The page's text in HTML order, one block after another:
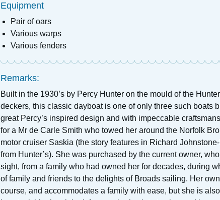
Equipment
Pair of oars
Various warps
Various fenders
Remarks:
Built in the 1930’s by Percy Hunter on the mould of the
deckers, this classic dayboat is one of only three such boats
great Percy’s inspired design and with impeccable
for a Mr de Carle Smith who towed her around the Norfolk
motor cruiser Saskia (the story features in Richard
from Hunter’s). She was purchased by the current owner,
sight, from a family who had owned her for decades, during
of family and friends to the delights of Broads sailing. Her
course, and accommodates a family with ease, but she is